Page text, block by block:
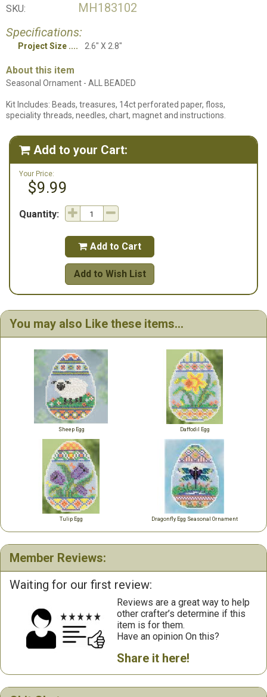
SKU:
MH183102
Specifications:
Project Size 2.6" X 2.8"
About this item
Seasonal Ornament - ALL BEADED
Kit Includes: Beads, treasures, 14ct perforated paper, floss,
speciality threads, needles, chart, magnet and instructions.
 Add to your Cart:
Your Price:
$9.99
Quantity:
 Add to Cart
Add to Wish List
You may also Like these items...
Sheep Egg Daffodil Egg
Tulip Egg Dragonfly Egg Seasonal Ornament
Member Reviews:
Waiting for our first review:
Reviews are a great way to help
other crafter’s determine if this
item is for them.
Have an opinion On this?
Share it here!